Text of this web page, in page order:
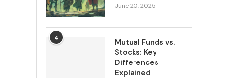
June 20, 2025
4
Mutual Funds vs.
Stocks: Key
Differences
Explained